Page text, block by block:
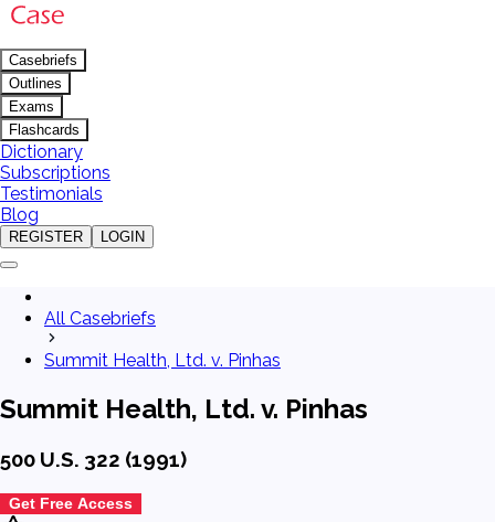
Casebriefs
Outlines
Exams
Flashcards
Dictionary
Subscriptions
Testimonials
Blog
REGISTER LOGIN
All Casebriefs
Summit Health, Ltd. v. Pinhas
Summit Health, Ltd. v. Pinhas
500 U.S. 322 (1991)
Get Free Access